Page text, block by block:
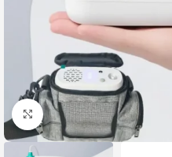
Click to enlarge